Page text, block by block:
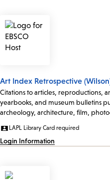
Art Index Retrospective
Citations to articles, reproductions,
yearbooks, and museum bulletins
archeology, architecture, film,
LAPL Library Card required
Login Information